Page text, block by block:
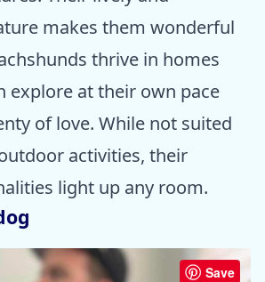
makes them wonderful
thrive in homes
explore at their own pace
of love. While not suited
activities, their
light up any room.
Save